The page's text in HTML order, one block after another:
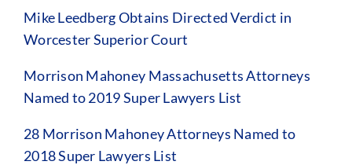
Mike Leedberg Obtains Directed Verdict in
Worcester Superior Court
Morrison Mahoney Massachusetts Attorneys
Named to 2019 Super Lawyers List
28 Morrison Mahoney Attorneys Named to
2018 Super Lawyers List